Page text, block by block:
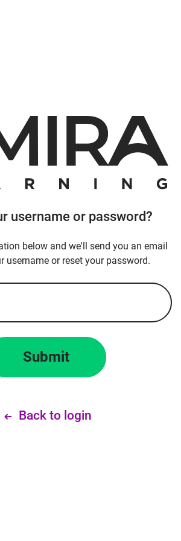
username or password?
below and we'll send you an email
username or reset your password.
Submit
Back to login